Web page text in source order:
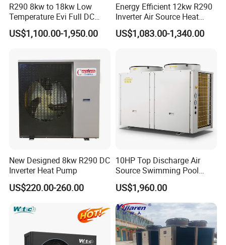
R290 8kw to 18kw Low
Temperature Evi Full DC
Inverter Air to Water Heat
Pump TUV a+++ Air Source
US$1,100.00-1,950.00
Energy Efficient 12kw R290
Inverter Air Source Heat
Pump
US$1,083.00-1,340.00
New Designed 8kw R290 DC
Inverter Heat Pump
US$220.00-260.00
10HP Top Discharge Air
Source Swimming Pool
Heat Pump
US$1,960.00